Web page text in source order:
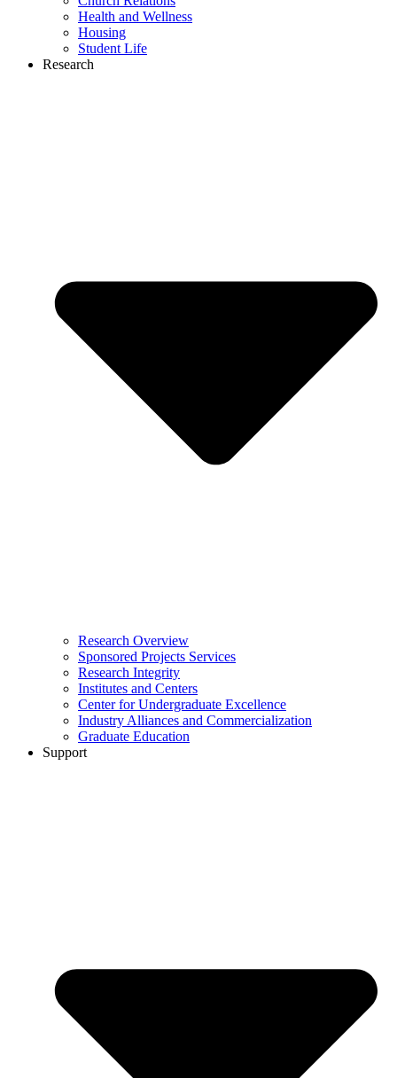
Health and Wellness
Housing
Student Life
Research
Research Overview
Sponsored Projects Services
Research Integrity
Institutes and Centers
Center for Undergraduate Excellence
Industry Alliances and Commercialization
Graduate Education
Support